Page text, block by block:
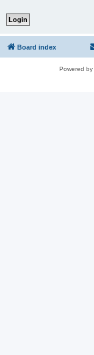
Board index
Powered by